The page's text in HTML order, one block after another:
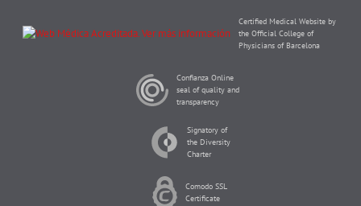
Certified Medical Website by
the Official College of
Physicians of Barcelona
Confianza Online
seal of quality and
transparency
Signatory of
the Diversity
Charter
Comodo SSL
Certificate